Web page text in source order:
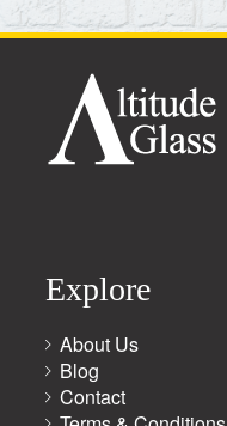
Explore
About Us
Blog
Contact